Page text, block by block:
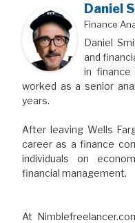
Daniel
Finance
Daniel
and
in finance
worked as a senior
years.
After leaving Wells
career as a finance
individuals on
financial management.
At